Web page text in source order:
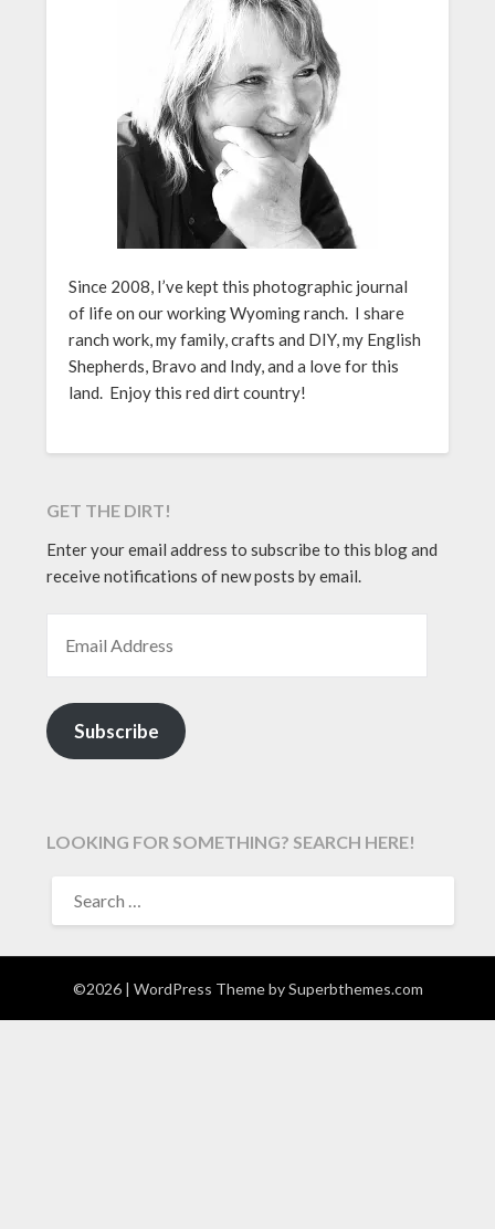
Since 2008, I’ve kept this photographic journal
of life on our working Wyoming ranch. I share
ranch work, my family, crafts and DIY, my English
Shepherds, Bravo and Indy, and a love for this
land. Enjoy this red dirt country!
GET THE DIRT!
Enter your email address to subscribe to this blog and
receive notifications of new posts by email.
Subscribe
LOOKING FOR SOMETHING? SEARCH HERE!
FOR:
©2026 | WordPress Theme bySuperbthemes.com